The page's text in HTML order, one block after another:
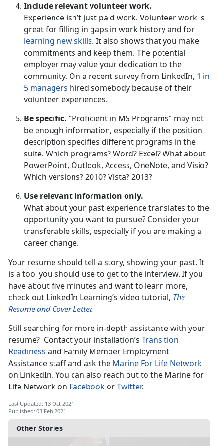
Other Stories
Include relevant volunteer work.
Experience isn’t just paid work. Volunteer work is
great for filling in gaps in work history and for
learning new skills. It also shows that you make
commitments and keep them. The potential
employer may value your dedication to the
community. On a recent survey from LinkedIn, 1 in
5 managers hired somebody because of their
volunteer experiences.
Be specific. “Proficient in MS Programs” may not
be enough information, especially if the position
description specifies different programs in the
suite. Which programs? Word? Excel? What about
PowerPoint, Outlook, Access, OneNote, and Visio?
Which versions? 2010? Vista? 2013?
Use relevant information only.
What about your past experience translates to the
opportunity you want to pursue? Consider your
transferable skills, especially if you are making a
career change.
Your resume should tell a story, showing your past. It
is a tool you should use to get to the interview. If you
have about five minutes and want to learn more,
check out LinkedIn Learning’s video tutorial, The
Resume and Cover Letter.
Still searching for more in-depth assistance with your
resume? Contact your installation’s Transition
Readiness and Family Member Employment
Assistance staff and ask the Marine For Life Network
on LinkedIn. You can also reach out to the Marine for
Life Network on Facebook orTwitter.
Last Updated: 13 Oct 2021
Published: 03 Feb 2021